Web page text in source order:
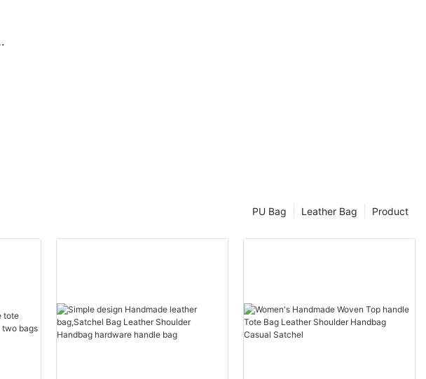
Product
Leather Bag
PU Bag